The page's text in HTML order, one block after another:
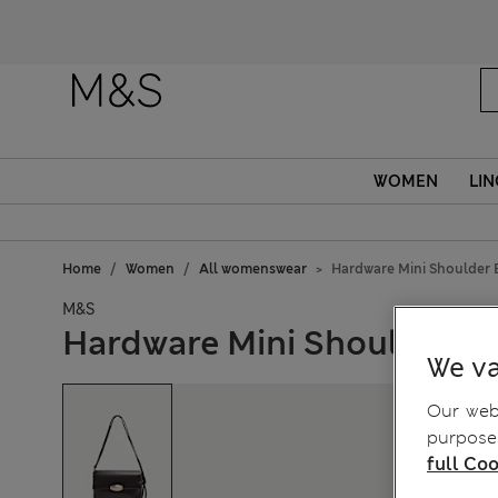
WOMEN
Home Women All womenswear Hardware Mini Shoulder
M&S
Hardware Mini Shoulder
We
Our
full